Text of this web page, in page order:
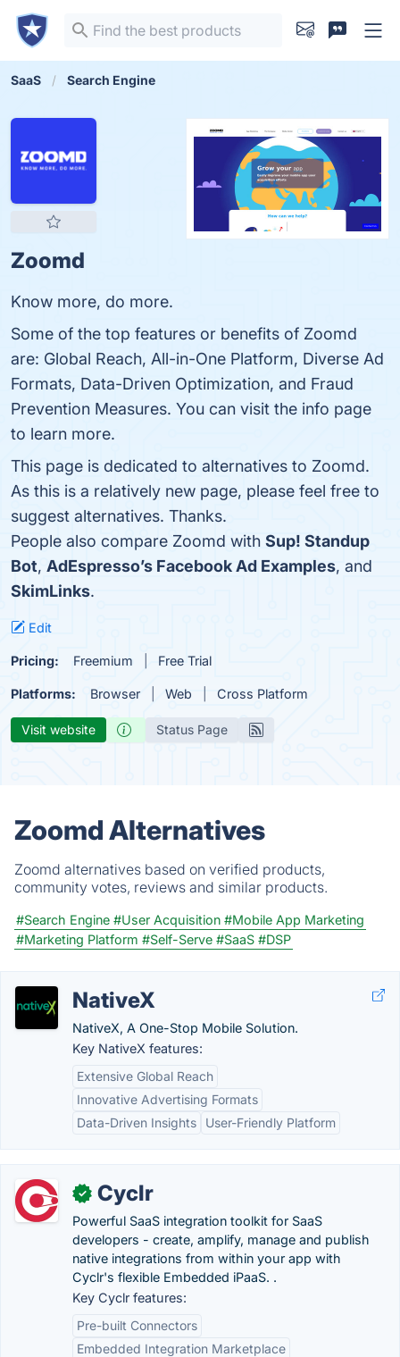
SaaS Search Engine
Zoomd
Know more, do more.
Some of the top features or benefits of Zoomd
are: Global Reach, All-in-One Platform, Diverse Ad
Formats, Data-Driven Optimization, and Fraud
Prevention Measures. You can visit the info page
to learn more.
This page is dedicated to alternatives to Zoomd.
As this is a relatively new page, please feel free to
suggest alternatives. Thanks.
People also compare Zoomd with Sup! Standup
Bot, AdEspresso’s Facebook Ad Examples, and
SkimLinks.
Edit
Pricing: Freemium Free Trial
Platforms: Browser Web Cross Platform
Visit website Status Page
Zoomd Alternatives
Zoomd alternatives based on verified products,
community votes, reviews and similar products.
#Search Engine #User Acquisition #Mobile App Marketing
#Marketing Platform #Self-Serve #SaaS #DSP
NativeX
NativeX, A One-Stop Mobile Solution.
Key NativeX features:
Extensive Global Reach
Innovative Advertising Formats
Data-Driven Insights
User-Friendly Platform
✓ Cyclr
Powerful SaaS integration toolkit for SaaS
developers - create, amplify, manage and publish
native integrations from within your app with
Cyclr's flexible Embedded iPaaS. .
Key Cyclr features:
Pre-built Connectors
Embedded Integration Marketplace